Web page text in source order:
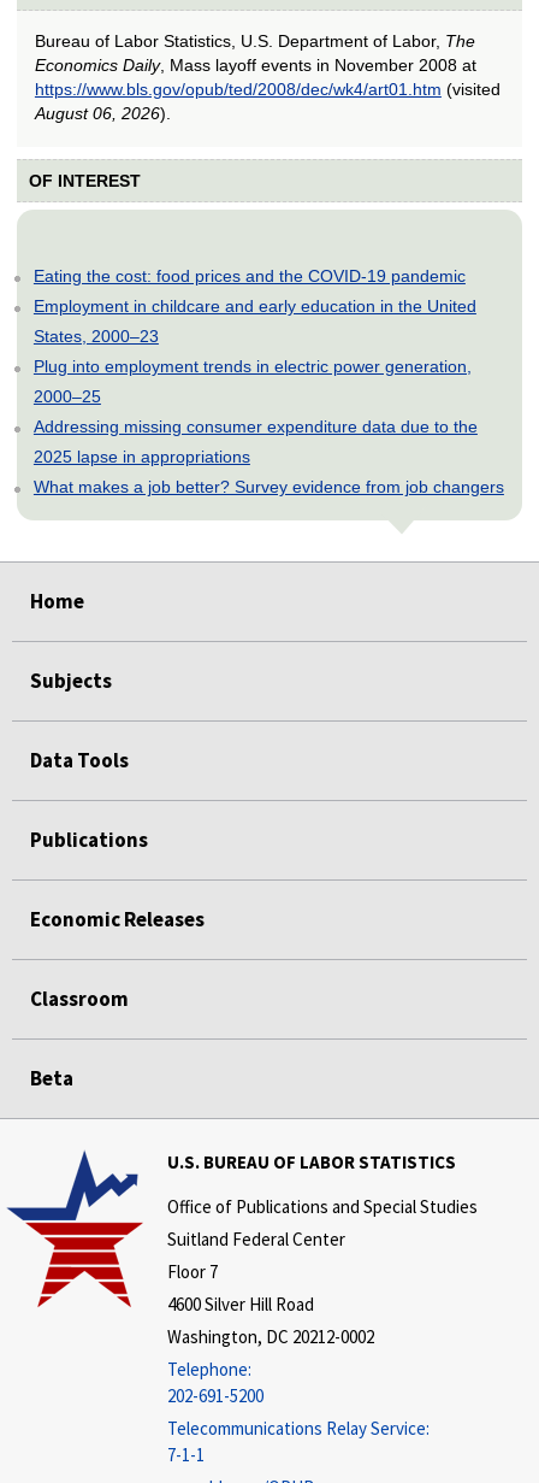
Bureau of Labor Statistics, U.S. Department of Labor, The
Economics Daily, Mass layoff events in November 2008 at
https://www.bls.gov/opub/ted/2008/dec/wk4/art01.htm (visited
August 06, 2026).
OF INTEREST
Eating the cost: food prices and the COVID-19 pandemic
Employment in childcare and early education in the United
States, 2000–23
Plug into employment trends in electric power generation,
2000–25
Addressing missing consumer expenditure data due to the
2025 lapse in appropriations
What makes a job better? Survey evidence from job changers
Home
Subjects
Data Tools
Publications
Economic Releases
Classroom
Beta
U.S. BUREAU OF LABOR STATISTICS
Office of Publications and Special Studies
Suitland Federal Center
Floor 7
4600 Silver Hill Road
Washington, DC 20212-0002
Telephone:
202-691-5200
Telecommunications Relay Service:
7-1-1